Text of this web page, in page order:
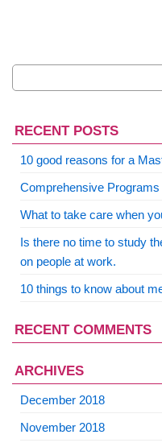
RECENT POSTS
10 good reasons for a
Comprehensive
What to take care when
Is there no time to study
on people at work.
10 things to know about
RECENT COMMENTS
ARCHIVES
December 2018
November 2018